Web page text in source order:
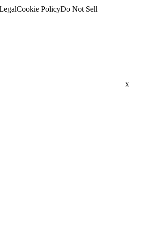
Cookie PolicyDo Not Sell
x